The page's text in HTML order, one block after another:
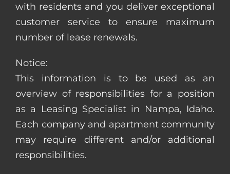
with residents and you deliver exceptional
customer service to ensure maximum
number of lease renewals.
Notice:
This information is to be used as an
overview of responsibilities for a position
as a Leasing Specialist in Nampa, Idaho.
Each company and apartment community
may require different and/or additional
responsibilities.